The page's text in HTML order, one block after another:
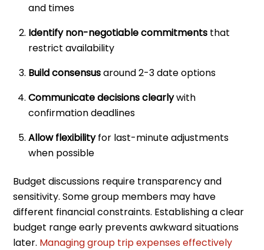
and times
Identify non-negotiable commitments that
restrict availability
Build consensusaround 2-3 date options
Communicate decisions clearlywith
confirmation deadlines
Allow flexibilityfor last-minute adjustments
when possible
Budget discussions require transparency and
sensitivity. Some group members may have
different financial constraints. Establishing a clear
budget range early prevents awkward situations
later. Managing group trip expenses effectively